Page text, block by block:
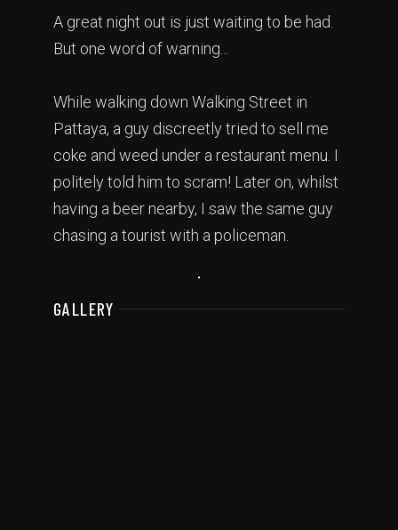
A great night out is just waiting to be had.
But one word of warning...
While walking down Walking Street in
Pattaya, a guy discreetly tried to sell me
coke and weed under a restaurant menu. I
politely told him to scram! Later on, whilst
having a beer nearby, I saw the same guy
chasing a tourist with a policeman.
GALLERY